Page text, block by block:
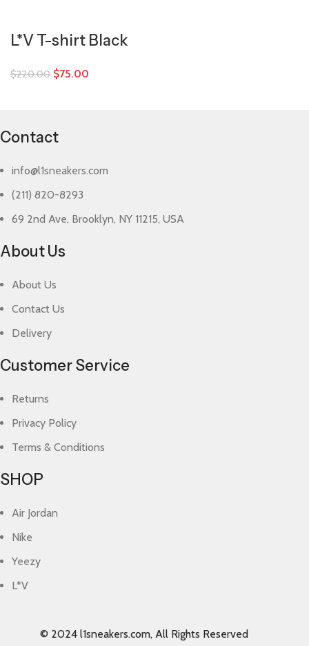
L*V T-shirt Black
$220.00 $75.00
Contact
info@l1sneakers.com
(211) 820-8293
69 2nd Ave, Brooklyn, NY 11215, USA
About Us
About Us
Contact Us
Delivery
Customer Service
Returns
Privacy Policy
Terms & Conditions
SHOP
Air Jordan
Nike
Yeezy
L*V
© 2024 l1sneakers.com, All Rights Reserved